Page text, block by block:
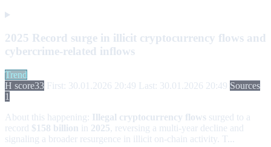
2025 Record surge in illicit cryptocurrency flows and
cybercrime-related inflows
Trend
H score33 First: 30.01.2026 20:49 Last: 30.01.2026 20:49 Sources
1
About this happening: Illegal cryptocurrency flows surged to a
record $158 billion in 2025, reversing a multi-year decline and
signaling a broader resurgence in illicit on-chain activity. T...